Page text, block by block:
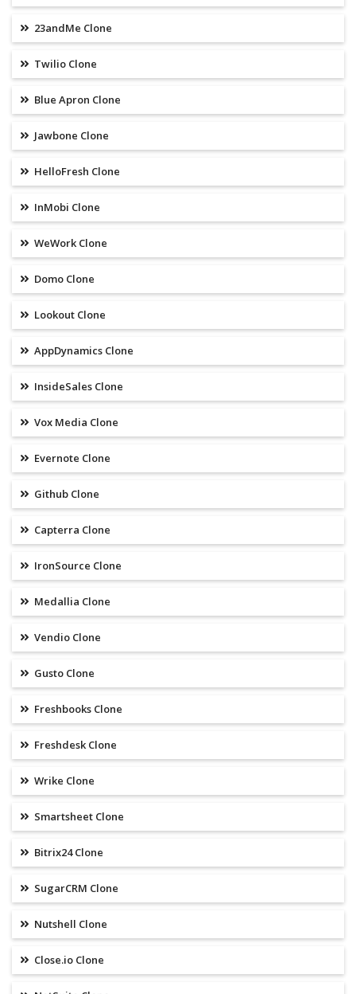
23andMe Clone
Twilio Clone
Blue Apron Clone
Jawbone Clone
HelloFresh Clone
InMobi Clone
WeWork Clone
Domo Clone
Lookout Clone
AppDynamics Clone
InsideSales Clone
Vox Media Clone
Evernote Clone
Github Clone
Capterra Clone
IronSource Clone
Medallia Clone
Vendio Clone
Gusto Clone
Freshbooks Clone
Freshdesk Clone
Wrike Clone
Smartsheet Clone
Bitrix24 Clone
SugarCRM Clone
Nutshell Clone
Close.io Clone